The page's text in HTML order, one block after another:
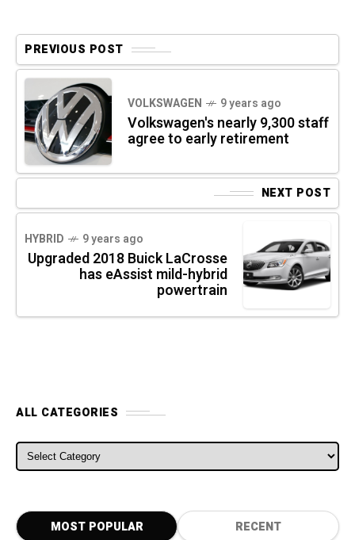
PREVIOUS POST
VOLKSWAGEN 9 years ago
Volkswagen's nearly 9,300 staff
agree to early retirement
NEXT POST
HYBRID 9 years ago
Upgraded 2018 Buick LaCrosse
has eAssist mild-hybrid
powertrain
ALL CATEGORIES
ALL CATEGORIES
MOST POPULAR RECENT